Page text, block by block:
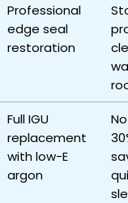
Professional
edge seal
restoration
Full IGU
replacement
with low-E
argon